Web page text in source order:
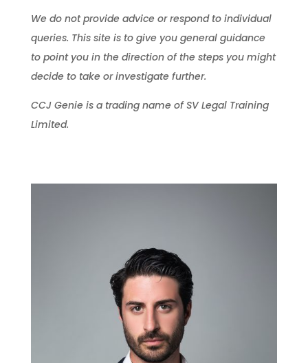
We do not provide advice or respond to individual
queries. This site is to give you general guidance
to point you in the direction of the steps you might
decide to take or investigate further.
CCJ Genie is a trading name of SV Legal Training
Limited.